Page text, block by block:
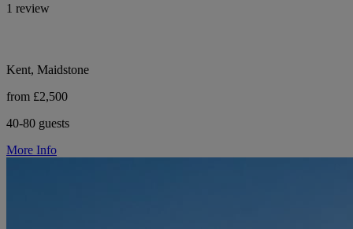
1 review
Kent, Maidstone
from £2,500
40-80 guests
More Info